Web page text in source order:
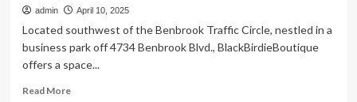
admin April 10, 2025
Located southwest of the Benbrook Traffic Circle, nestled in a
business park off 4734 Benbrook Blvd., BlackBirdieBoutique
offers a space...
Read MoreRead